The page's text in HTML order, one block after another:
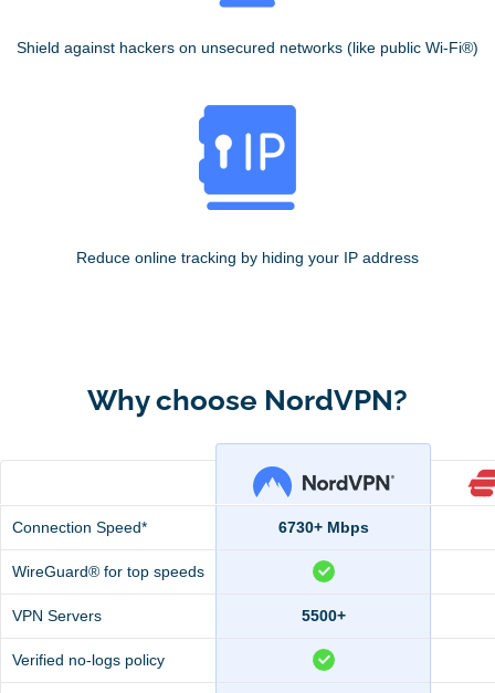
Shield against hackers on unsecured networks (like public Wi-Fi®)
Reduce online tracking by hiding your IP address
Why choose NordVPN?
Connection Speed* 6730+ Mbps
WireGuard® for top speeds
VPN Servers 5500+
Verified no-logs policy